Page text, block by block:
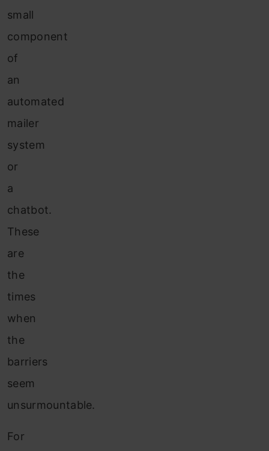
small
component
of
an
automated
mailer
system
or
a
chatbot.
These
are
the
times
when
the
barriers
seem
unsurmountable.
For